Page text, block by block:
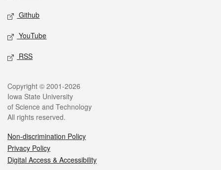
Github
YouTube
RSS
Copyright © 2001-2026
Iowa State University
of Science and Technology
All rights reserved.
Non-discrimination Policy
Privacy Policy
Digital Access & Accessibility